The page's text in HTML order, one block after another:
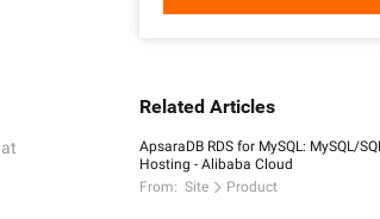
Related Articles
ApsaraDB RDS for MySQL: MySQL/
Hosting - Alibaba Cloud
From: Site Product